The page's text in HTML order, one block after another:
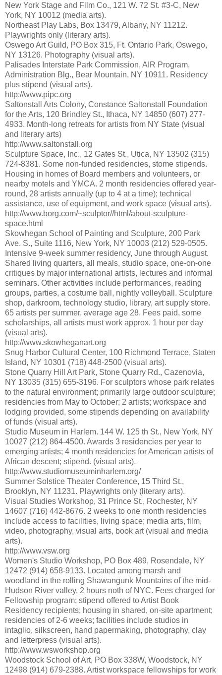
New York Stage and Film Co., 121 W. 72 St. #3-C, New
York, NY 10012 (media arts).
Northeast Play Labs, Box 13479, Albany, NY 11212.
Playwrights only (literary arts).
Oswego Art Guild, PO Box 315, Ft. Ontario Park, Oswego,
NY 13126. Photography (visual arts).
Palisades Interstate Park Commission, AIR Program,
Administration Blg., Bear Mountain, NY 10911. Residency
plus stipend (visual arts).
http://www.pipc.org
Saltonstall Arts Colony, Constance Saltonstall Foundation
for the Arts, 120 Brindley St., Ithaca, NY 14850 (607) 277-
4933. Month-long retreats for artists from NY State (visual
and literary arts)
http://www.saltonstall.org
Sculpture Space, Inc., 12 Gates St., Utica, NY 13502 (315)
724-8381. Some non-funded residencies, stome stipends.
Housing in homes of Board members and volunteers, or
nearby motels and YMCA. 2 month residencies offered year-
round, 28 artists annually (up to 4 at a time); technical
assistance, use of equipment, and work space (visual arts).
http://www.borg.com/~sculptor//html/about-sculpture-
space.html
Skowhegan School of Painting and Sculpture, 200 Park
Ave. S., Suite 1116, New York, NY 10003 (212) 529-0505.
Intensive 9-week summer residency, June through August.
Shared living quarters, all meals, studio space, one-on-one
critiques by major international artists, lectures and informal
seminars. Other activities include performances, reading
groups, parties, a costume ball, nightly volleyball. Sculpture
shop, darkroom, technology studio, library, art supply store.
65 artists per summer, average age 28. Fees paid, some
scholarships, all artists must work approx. 1 hour per day
(visual arts).
http://www.skowheganart.org
Snug Harbor Cultural Center, 100 Richmond Terrace, Staten
Island, NY 10301 (718) 448-2500 (visual arts).
Stone Quarry Hill Art Park, Stone Quarry Rd., Cazenovia,
NY 13035 (315) 655-3196. For sculptors whose park relates
to the natural environment; primarily large outdoor sculpture;
residencies from May to October; 2 artists; workspace and
lodging provided, some stipends depending on availability
of funds (visual arts).
Studio Museum in Harlem. 144 W. 125 th St., New York, NY
10027 (212) 864-4500. Awards 3 residencies per year to
emerging artists; 4 month residencies for American artists of
African descent; stipend. (visual arts).
http://www.studiomuseuminharlem.org/
Summer Solstice Theater Conference, 15 Third St.,
Brooklyn, NY 11231. Playwrights only (literary arts).
Visual Studies Workshop, 31 Prince St., Rochester, NY
14607 (716) 442-8676. 2 weeks to one month residencies
include access to facilities, living space; media arts, film,
video, photography, visual arts, book art (visual and media
arts).
http://www.vsw.org
Women's Studio Workshop, PO Box 489, Rosendale, NY
12472 (914) 658-9133. Located among marsh and
woodland in the rolling Shawangunk Mountains of the mid-
Hudson River valley, 2 hours noth of NYC. Fees charged for
Fellowship program; stipend offered to Artist Book
Residency recipients; housing in shared, on-site apartment;
residencies of 2-6 weeks; facilities include studios in
intaglio, silkscreen, hand papermaking, photography, clay
and letterpress (visual arts).
http://www.wsworkshop.org
Woodstock School of Art, PO Box 338W, Woodstock, NY
12498 (914) 679-2388. Artist workspace fellowships for work